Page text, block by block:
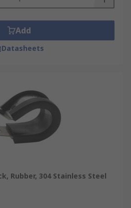
Add
Datasheets
Rubber, 304 Stainless Steel